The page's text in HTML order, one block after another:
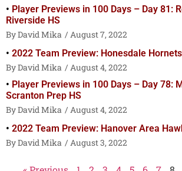
Player Previews in 100 Days – Day 81:
Riverside HS
David Mika
August 7, 2022
2022 Team Preview: Honesdale
David Mika
August 4, 2022
Player Previews in 100 Days – Day 78:
Scranton Prep HS
David Mika
August 4, 2022
2022 Team Preview: Hanover Area
David Mika
August 3, 2022